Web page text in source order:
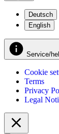
Deutsch
English
Service/
Cookie
Terms
Privacy
Legal